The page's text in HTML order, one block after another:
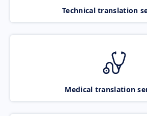
Technical translation
Medical translation